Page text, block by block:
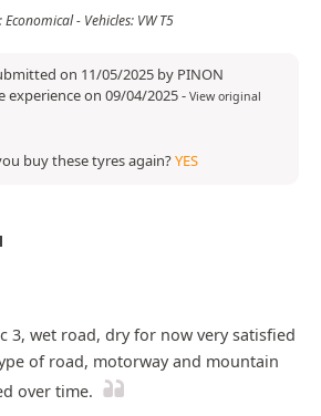
- Vehicles: VW T5
on 11/05/2025 by PINON
experience on 09/04/2025- View original
buy these tyres again?YES
3, wet road, dry for now very satisfied
of road, motorway and mountain
over time.